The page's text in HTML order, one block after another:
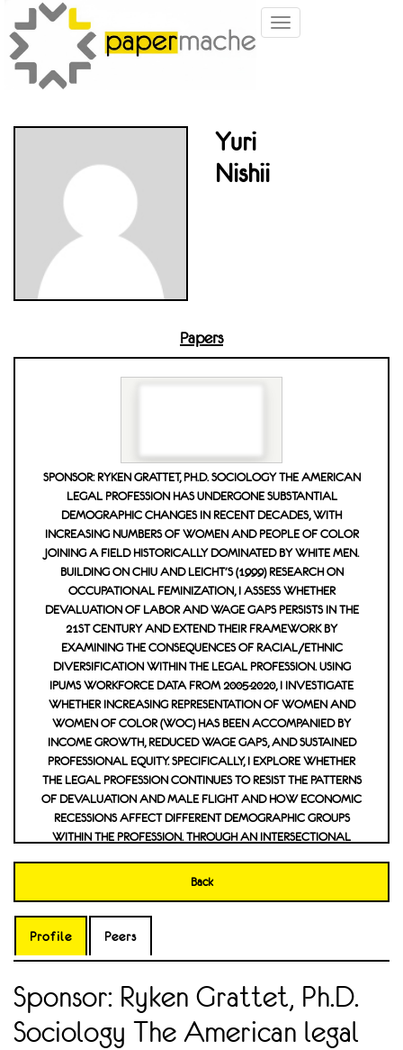
Toggle
Yuri
Nishii
Papers
SPONSOR: RYKEN GRATTET, PH.D. SOCIOLOGY THE AMERICAN
LEGAL PROFESSION HAS UNDERGONE SUBSTANTIAL
DEMOGRAPHIC CHANGES IN RECENT DECADES, WITH
INCREASING NUMBERS OF WOMEN AND PEOPLE OF COLOR
JOINING A FIELD HISTORICALLY DOMINATED BY WHITE MEN.
BUILDING ON CHIU AND LEICHT'S (1999) RESEARCH ON
OCCUPATIONAL FEMINIZATION, I ASSESS WHETHER
DEVALUATION OF LABOR AND WAGE GAPS PERSISTS IN THE
21ST CENTURY AND EXTEND THEIR FRAMEWORK BY
EXAMINING THE CONSEQUENCES OF RACIAL/ETHNIC
DIVERSIFICATION WITHIN THE LEGAL PROFESSION. USING
IPUMS WORKFORCE DATA FROM 2005-2020, I INVESTIGATE
WHETHER INCREASING REPRESENTATION OF WOMEN AND
WOMEN OF COLOR (WOC) HAS BEEN ACCOMPANIED BY
INCOME GROWTH, REDUCED WAGE GAPS, AND SUSTAINED
PROFESSIONAL EQUITY. SPECIFICALLY, I EXPLORE WHETHER
THE LEGAL PROFESSION CONTINUES TO RESIST THE PATTERNS
OF DEVALUATION AND MALE FLIGHT AND HOW ECONOMIC
RECESSIONS AFFECT DIFFERENT DEMOGRAPHIC GROUPS
WITHIN THE PROFESSION. THROUGH AN INTERSECTIONAL
WORSENING BARRIERS IN THE FIELD. THE FINDINGS
INTERSECTIONALITY AND THE CHANGING NATURE OF ELITE
PROFESSIONS IN MODERN AMERICA. THE STUDY PROVIDES AN
ECONOMIC AND PROFESSIONAL PARITY IN LAW. PERCEPTION
AND ATTITUDES TOWARDS RESEARCH FINDINGS IN SOCIAL
MEDIA VERSUS GENERAL NEWS
Back
Profile Peers
Sponsor: Ryken Grattet, Ph.D.
Sociology The American legal